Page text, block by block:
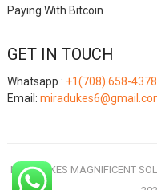
Paying With Bitcoin
GET IN TOUCH
Whatsapp : +1(708) 658-4378
Email:
MIRADUKES MAGNIFICENT